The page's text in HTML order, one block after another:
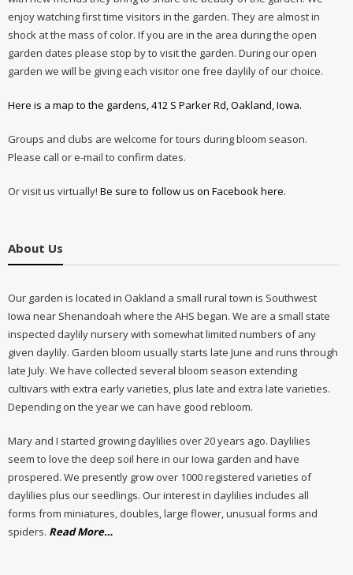
enjoy watching first time visitors in the garden. They are almost in
shock at the mass of color. If you are in the area during the open
garden dates please stop by to visit the garden. During our open
garden we will be giving each visitor one free daylily of our choice.
Here is a map to the gardens, 412 S Parker Rd, Oakland, Iowa.
Groups and clubs are welcome for tours during bloom season.
Please call or e-mail to confirm dates.
Or visit us virtually! Be sure to follow us on Facebook here.
About Us
Our garden is located in Oakland a small rural town is Southwest
Iowa near Shenandoah where the AHS began. We are a small state
inspected daylily nursery with somewhat limited numbers of any
given daylily. Garden bloom usually starts late June and runs through
late July. We have collected several bloom season extending
cultivars with extra early varieties, plus late and extra late varieties.
Depending on the year we can have good rebloom.
Mary and I started growing daylilies over 20 years ago. Daylilies
seem to love the deep soil here in our Iowa garden and have
prospered. We presently grow over 1000 registered varieties of
daylilies plus our seedlings. Our interest in daylilies includes all
forms from miniatures, doubles, large flower, unusual forms and
spiders. Read Moreabout
…